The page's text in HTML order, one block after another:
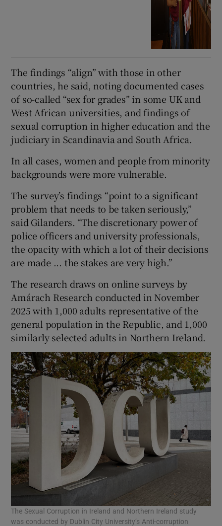
The findings “align” with those in other
countries, he said, noting documented cases
of so-called “sex for grades” in some UK and
West African universities, and findings of
sexual corruption in higher education and the
judiciary in Scandinavia and South Africa.
In all cases, women and people from minority
backgrounds were more vulnerable.
The survey’s findings “point to a significant
problem that needs to be taken seriously,”
said Gilanders. “The discretionary power of
police officers and university professionals,
the opacity with which a lot of their decisions
are made ... the stakes are very high.”
The research draws on online surveys by
Amárach Research conducted in November
2025 with 1,000 adults representative of the
general population in the Republic, and 1,000
similarly selected adults in Northern Ireland.
The Sexual Corruption in Ireland and Northern Ireland study
was conducted by Dublin City University’s Anti-corruption